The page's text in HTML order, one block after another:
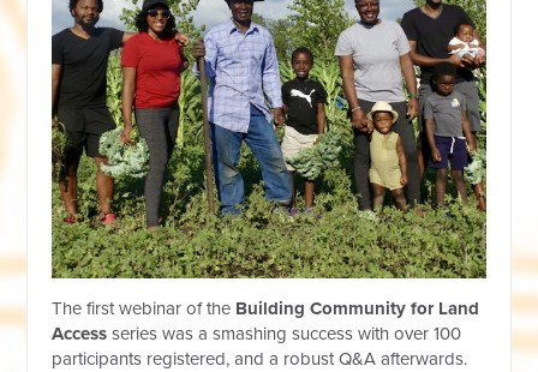
The first webinar of the Building Community for Land
Access series was a smashing success with over 100
participants registered, and a robust Q&A afterwards.